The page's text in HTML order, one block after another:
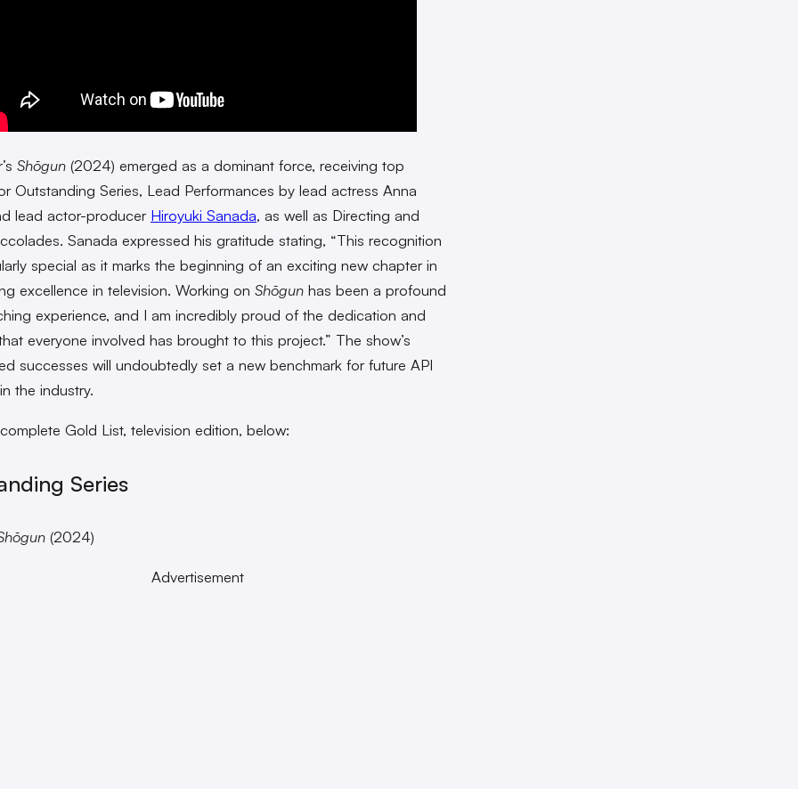
Shōgun (2024) emerged as a dominant force, receiving top
Outstanding Series, Lead Performances by lead actress Anna
lead actor-producer Hiroyuki Sanada, as well as Directing and
Sanada expressed his gratitude stating, “This recognition
special as it marks the beginning of an exciting new chapter in
excellence in television. Working on Shōgun has been a profound
experience, and I am incredibly proud of the dedication and
everyone involved has brought to this project.” The show’s
successes will undoubtedly set a new benchmark for future API
the industry.
Gold List, television edition, below:
Series
(2024)
Advertisement